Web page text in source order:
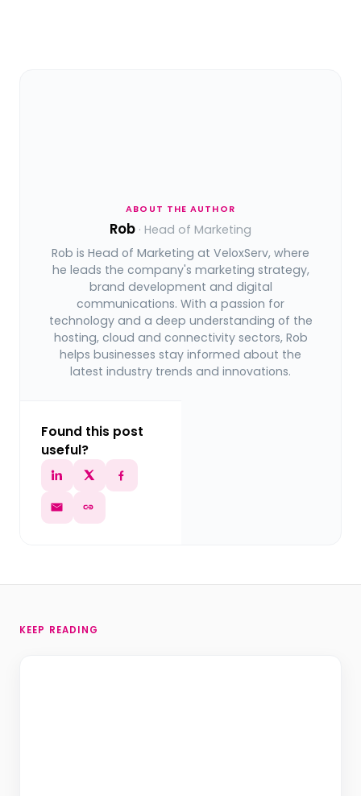
ABOUT THE AUTHOR
Rob · Head of Marketing
Rob is Head of Marketing at VeloxServ, where
he leads the company's marketing strategy,
brand development and digital
communications. With a passion for
technology and a deep understanding of the
hosting, cloud and connectivity sectors, Rob
helps businesses stay informed about the
latest industry trends and innovations.
Found this post
useful?
KEEP READING